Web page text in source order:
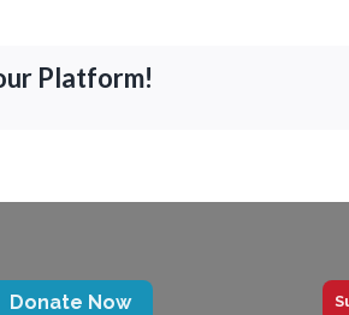
Platform!
Donate Now